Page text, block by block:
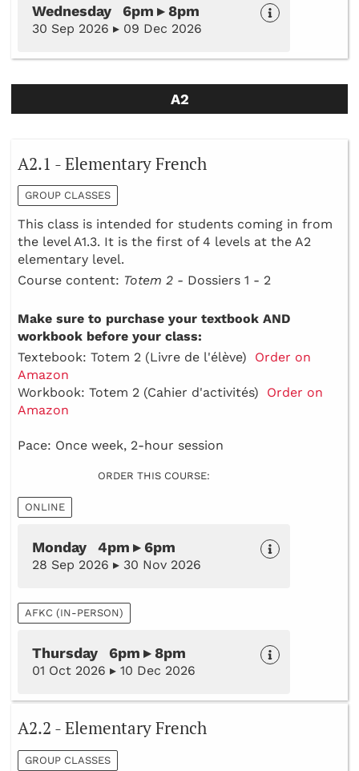
Wednesday 6pm ▸ 8pm
30 Sep 2026 ▸ 09 Dec 2026
A2
A2.1 - Elementary French
GROUP CLASSES
This class is intended for students coming in from
the level A1.3. It is the first of 4 levels at the A2
elementary level.
Course content: Totem 2 - Dossiers 1 - 2
Make sure to purchase your textbook AND
workbook before your class:
Textebook: Totem 2 (Livre de l'élève) Order on
Amazon
Workbook: Totem 2 (Cahier d'activités) Order on
Amazon
Pace: Once week, 2-hour session
ORDER THIS COURSE:
ONLINE
Monday 4pm ▸ 6pm
28 Sep 2026 ▸ 30 Nov 2026
AFKC (IN-PERSON)
Thursday 6pm ▸ 8pm
01 Oct 2026 ▸ 10 Dec 2026
A2.2 - Elementary French
GROUP CLASSES